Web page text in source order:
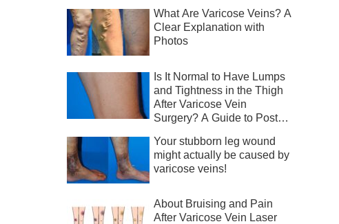
What Are Varicose Veins? A
Clear Explanation with
Photos
Is It Normal to Have Lumps
and Tightness in the Thigh
After Varicose Vein
Surgery? A Guide to Post-
Your stubborn leg wound
might actually be caused by
varicose veins!
About Bruising and Pain
After Varicose Vein Laser